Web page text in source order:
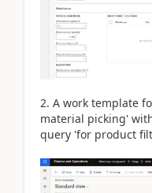
2. A work template
material picking'
query 'for product